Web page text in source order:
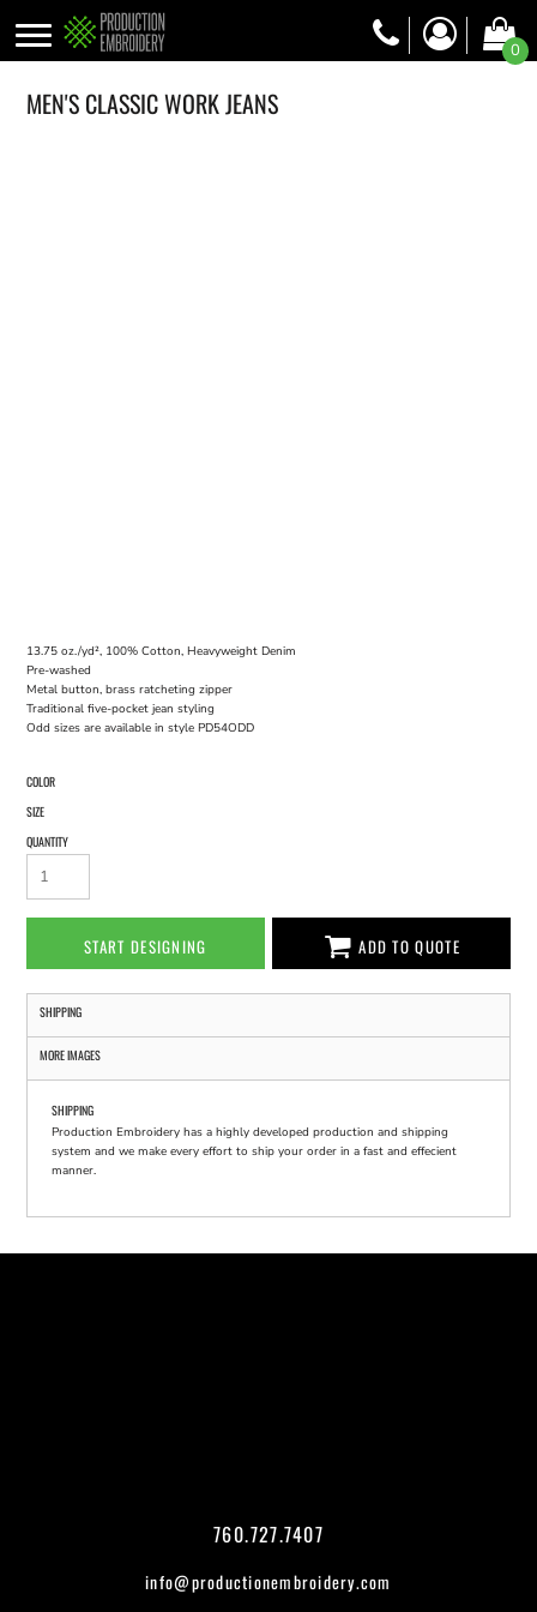
0
MEN'S CLASSIC WORK JEANS
13.75 oz./yd², 100% Cotton, Heavyweight Denim
Pre-washed
Metal button, brass ratcheting zipper
Traditional five-pocket jean styling
Odd sizes are available in style PD54ODD
COLOR
SIZE
QUANTITY
START DESIGNING ADD TO QUOTE
SHIPPING
MORE IMAGES
SHIPPING
Production Embroidery has a highly developed production and shipping
system and we make every effort to ship your order in a fast and effecient
manner.
760.727.7407
info@productionembroidery.com